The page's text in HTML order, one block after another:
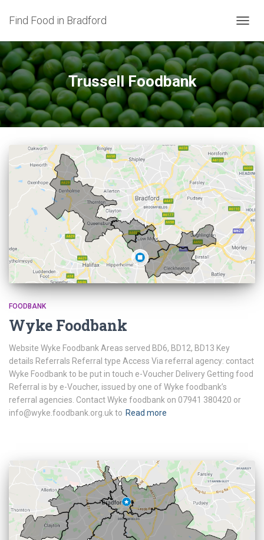
Find Food in Bradford
Trussell Foodbank
FOODBANK
Wyke Foodbank
Website Wyke Foodbank Areas served BD6, BD12, BD13 Key
details Referrals Referral type Access Via referral agency: contact
Wyke Foodbank to be put in touch e-Voucher Delivery Getting food
Referral is by e-Voucher, issued by one of Wyke foodbank’s
referral agencies. Contact Wyke foodbank on 07941 380420 or
info@wyke.foodbank.org.uk to Read more